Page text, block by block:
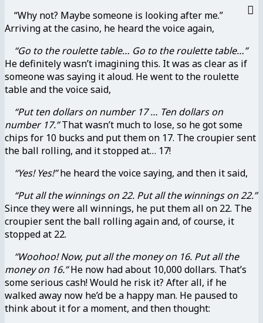
“Why not? Maybe someone is looking after me.”
Arriving at the casino, he heard the voice again,
“Go to the roulette table… Go to the roulette table…”
He definitely wasn’t imagining this. It was as clear as if
someone was saying it aloud. He went to the roulette
table and the voice said,
“Put ten dollars on number 17 … Ten dollars on
number 17.”That wasn’t much to lose, so he got some
chips for 10 bucks and put them on 17. The croupier sent
the ball rolling, and it stopped at… 17!
“Yes! Yes!”he heard the voice saying, and then it said,
“Put all the winnings on 22. Put all the winnings on 22.”
Since they were all winnings, he put them all on 22. The
croupier sent the ball rolling again and, of course, it
stopped at 22.
“Woohoo! Now, put all the money on 16. Put all the
money on 16.”He now had about 10,000 dollars. That’s
some serious cash! Would he risk it? After all, if he
walked away now he’d be a happy man. He paused to
think about it for a moment, and then thought: